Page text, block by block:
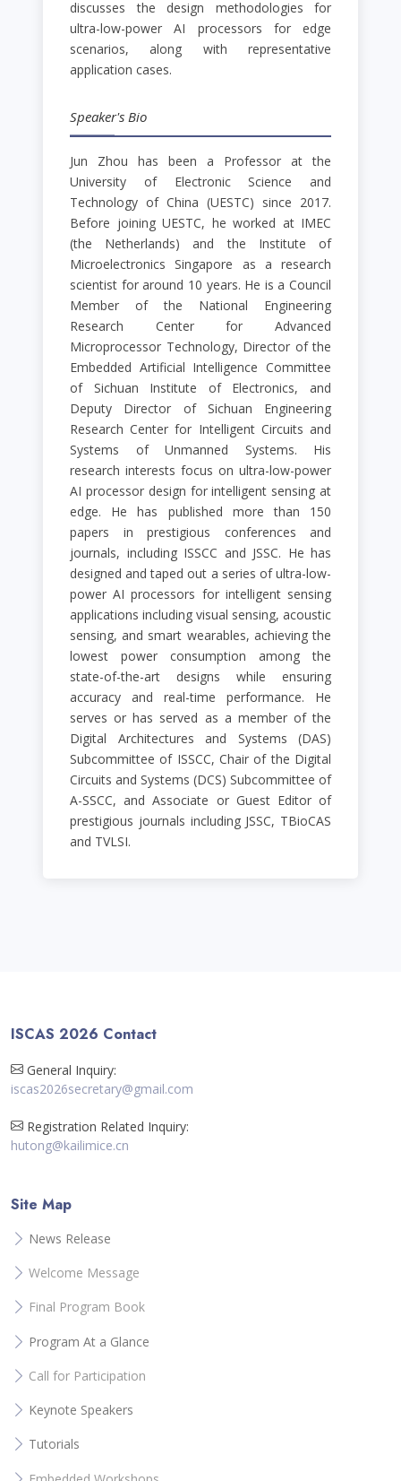
discusses the design methodologies for
ultra-low-power AI processors for edge
scenarios, along with representative
application cases.
Speaker's Bio
Jun Zhou has been a Professor at the
University of Electronic Science and
Technology of China (UESTC) since 2017.
Before joining UESTC, he worked at IMEC
(the Netherlands) and the Institute of
Microelectronics Singapore as a research
scientist for around 10 years. He is a Council
Member of the National Engineering
Research Center for Advanced
Microprocessor Technology, Director of the
Embedded Artificial Intelligence Committee
of Sichuan Institute of Electronics, and
Deputy Director of Sichuan Engineering
Research Center for Intelligent Circuits and
Systems of Unmanned Systems. His
research interests focus on ultra-low-power
AI processor design for intelligent sensing at
edge. He has published more than 150
papers in prestigious conferences and
journals, including ISSCC and JSSC. He has
designed and taped out a series of ultra-low-
power AI processors for intelligent sensing
applications including visual sensing, acoustic
sensing, and smart wearables, achieving the
lowest power consumption among the
state-of-the-art designs while ensuring
accuracy and real-time performance. He
serves or has served as a member of the
Digital Architectures and Systems (DAS)
Subcommittee of ISSCC, Chair of the Digital
Circuits and Systems (DCS) Subcommittee of
A-SSCC, and Associate or Guest Editor of
prestigious journals including JSSC, TBioCAS
and TVLSI.
ISCAS 2026 Contact
General Inquiry:
iscas2026secretary@gmail.com
Registration Related Inquiry:
hutong@kailimice.cn
Site Map
News Release
Welcome Message
Final Program Book
Program At a Glance
Call for Participation
Keynote Speakers
Tutorials